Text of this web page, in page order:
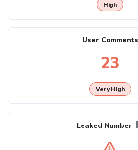
High
User Comments
23
Very High
Leaked Number